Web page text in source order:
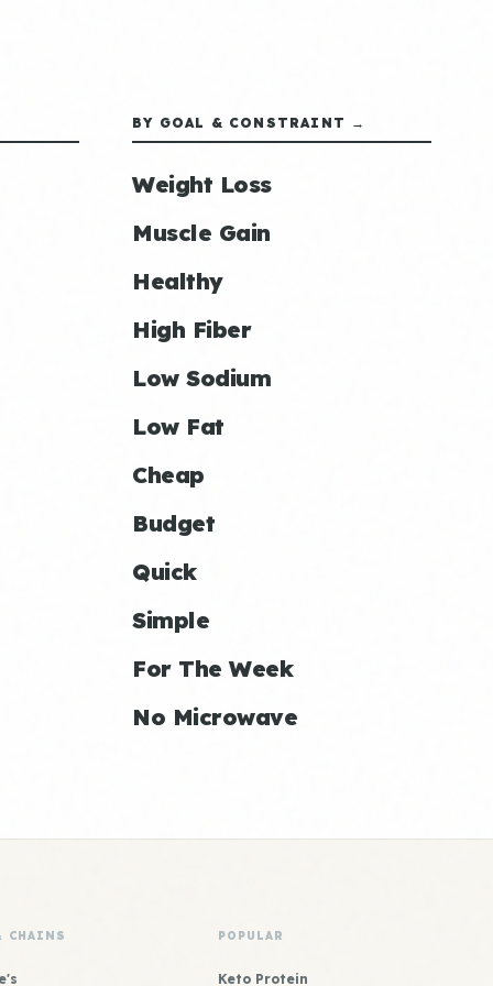
BY GOAL & CONSTRAINT →
Weight Loss
Muscle Gain
Healthy
High Fiber
Low Sodium
Low Fat
Cheap
Budget
Quick
Simple
For The Week
No Microwave
CHAINS POPULAR
Keto Protein